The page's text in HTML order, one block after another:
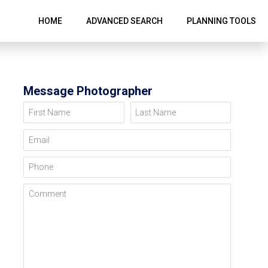
HOME ADVANCED SEARCH PLANNING TOOLS
Message Photographer
First Name Last Name
Email
Phone
Comment